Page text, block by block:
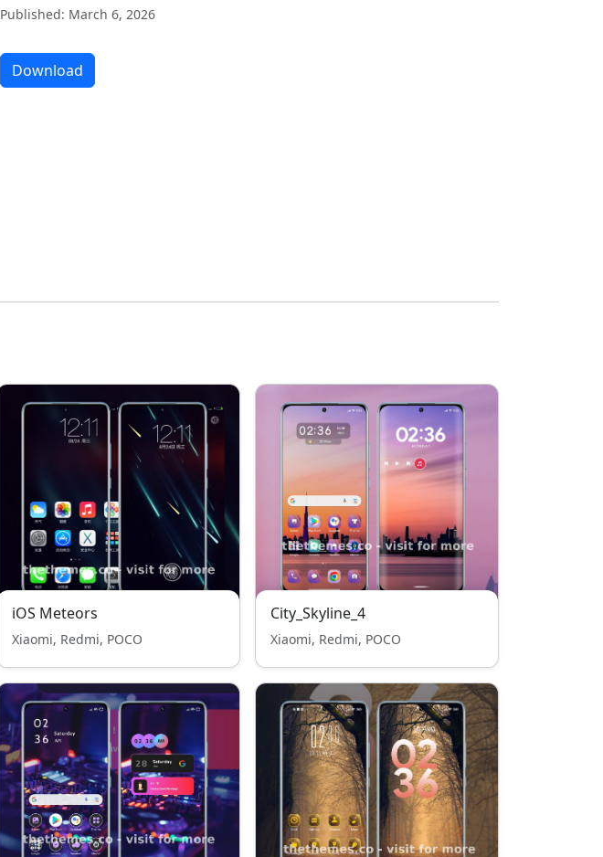
Published: March 6, 2026
Download
iOS Meteors
Xiaomi, Redmi, POCO
City_Skyline_4
Xiaomi, Redmi, POCO